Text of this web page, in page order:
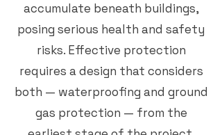
accumulate beneath buildings,
posing serious health and safety
risks. Effective protection
requires a design that considers
both — waterproofing and ground
gas protection — from the